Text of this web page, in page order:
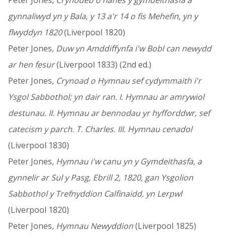
gynnaliwyd yn y Bala, y 13 a'r 14 o fis Mehefin, yn y
flwyddyn 1820(Liverpool 1820)
Peter Jones, Duw yn Amddiffynfa i'w Bobl can newydd
ar hen fesur(Liverpool 1833) (2nd ed.)
Peter Jones, Crynoad o Hymnau sef cydymmaith i'r
Ysgol Sabbothol; yn dair ran. I. Hymnau ar amrywiol
destunau. II. Hymnau ar bennodau yr hyfforddwr, sef
catecism y parch. T. Charles. III. Hymnau cenadol
(Liverpool 1830)
Peter Jones, Hymnau i'w canu yn y Gymdeithasfa, a
gynnelir ar Sul y Pasg, Ebrill 2, 1820, gan Ysgolion
Sabbothol y Trefnyddion Calfinaidd, yn Lerpwl
(Liverpool 1820)
Peter Jones, Hymnau Newyddion(Liverpool 1825)